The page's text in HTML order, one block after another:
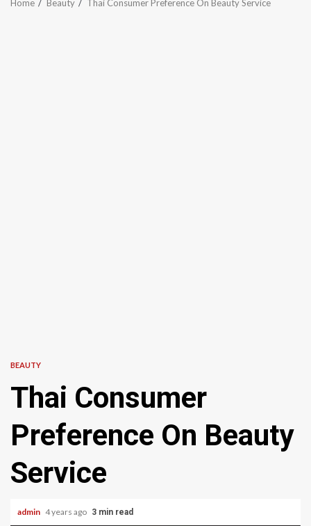
Home Beauty Thai Consumer Preference On Beauty Service
BEAUTY
Thai Consumer
Preference On Beauty
Service
admin 4 years ago 3 min read